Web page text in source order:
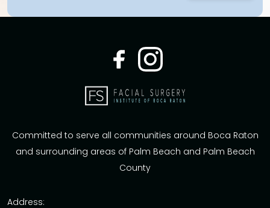
Committed to serve all communities around Boca Raton
and surrounding areas of Palm Beach and Palm Beach
County
Address: